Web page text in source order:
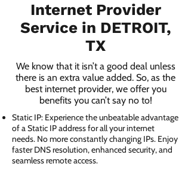
Internet Provider
Service in DETROIT,
TX
We know that it isn’t a good deal unless
there is an extra value added. So, as the
best internet provider, we offer you
benefits you can’t say no to!
Static IP: Experience the unbeatable advantage
of a Static IP address for all your internet
needs. No more constantly changing IPs. Enjoy
faster DNS resolution, enhanced security, and
seamless remote access.